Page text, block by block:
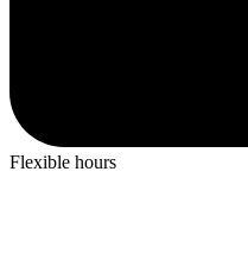
Flexible hours